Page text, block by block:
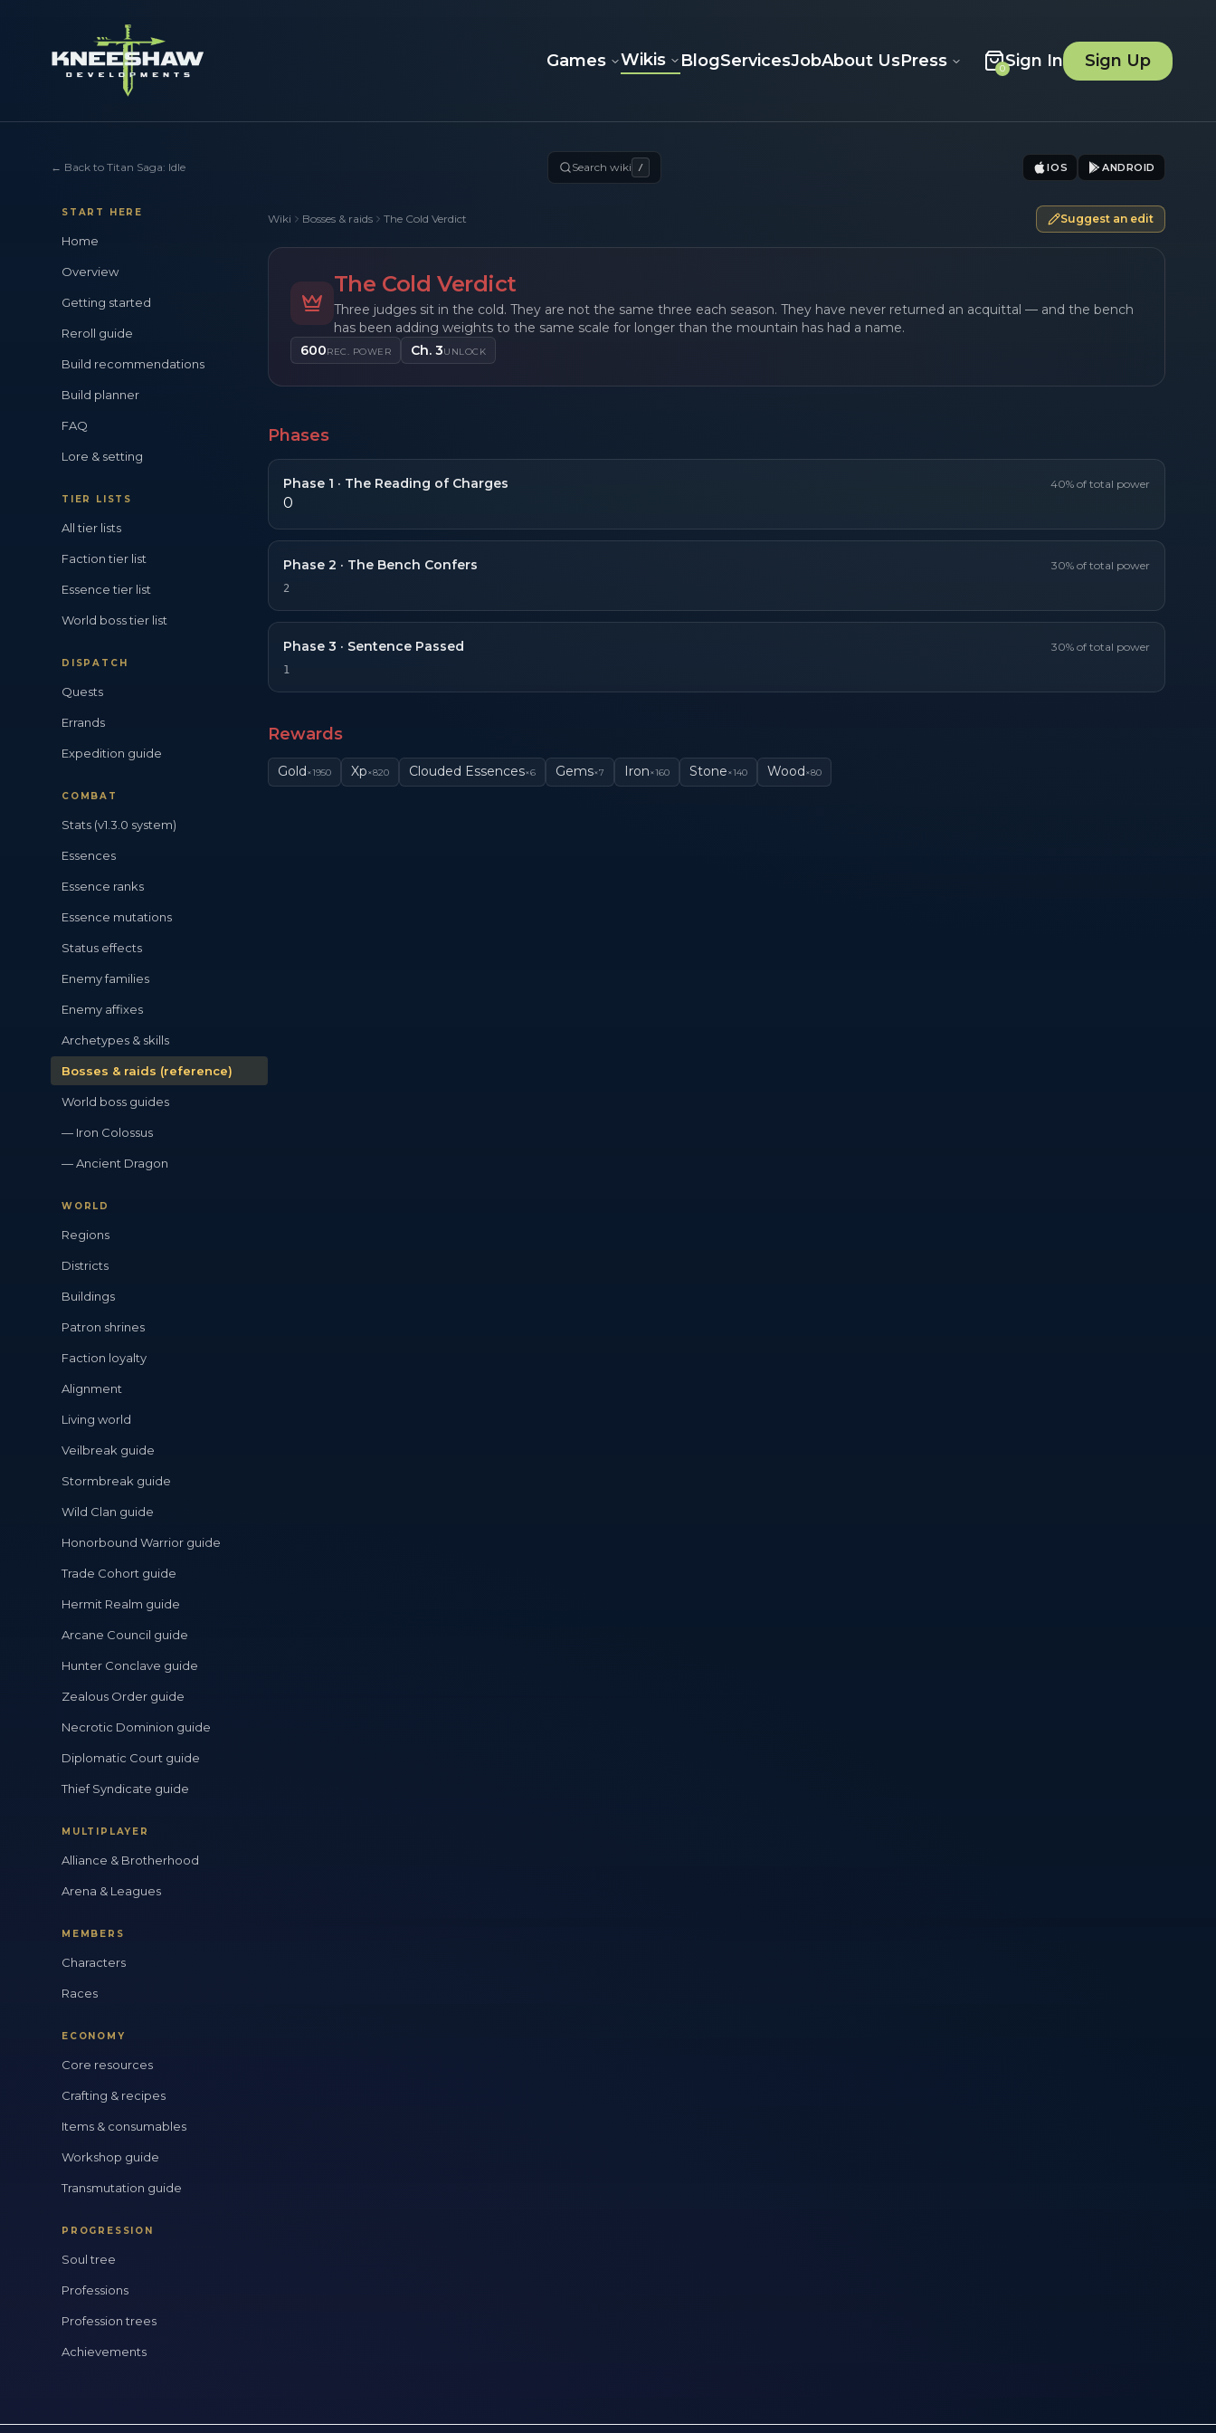
Games Wikis BlogServicesJobAbout UsPress 0Sign In Sign Up
← Back to Titan Saga: Idle Search wiki / IOS ANDROID
START HERE
Home
Overview
Getting started
Reroll guide
Build recommendations
Build planner
FAQ
Lore & setting
TIER LISTS
All tier lists
Faction tier list
Essence tier list
World boss tier list
DISPATCH
Quests
Errands
Expedition guide
COMBAT
Stats (v1.3.0 system)
Essences
Essence ranks
Essence mutations
Status effects
Enemy families
Enemy affixes
Archetypes & skills
Bosses & raids (reference)
World boss guides
— Iron Colossus
— Ancient Dragon
WORLD
Regions
Districts
Buildings
Patron shrines
Faction loyalty
Alignment
Living world
Veilbreak guide
Stormbreak guide
Wild Clan guide
Honorbound Warrior guide
Trade Cohort guide
Hermit Realm guide
Arcane Council guide
Hunter Conclave guide
Zealous Order guide
Necrotic Dominion guide
Diplomatic Court guide
Thief Syndicate guide
MULTIPLAYER
Alliance & Brotherhood
Arena & Leagues
MEMBERS
Characters
Races
ECONOMY
Core resources
Crafting & recipes
Items & consumables
Workshop guide
Transmutation guide
PROGRESSION
Soul tree
Professions
Profession trees
Achievements
Wiki Bosses & raids The Cold Verdict Suggest an edit
The Cold Verdict
Three judges sit in the cold. They are not the same three each season. They have never returned an acquittal — and the bench
has been adding weights to the same scale for longer than the mountain has had a name.
600REC. POWER Ch. 3UNLOCK
Phases
Phase 1 · The Reading of Charges 40% of total power
0
Phase 2 · The Bench Confers 30% of total power
2
Phase 3 · Sentence Passed 30% of total power
1
Rewards
Gold×1950 Xp×820 Clouded Essences×6 Gems×7 Iron×160 Stone×140 Wood×80